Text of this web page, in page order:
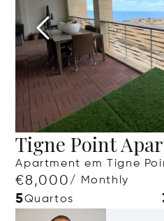
Tigne Point
Apartment em Tigne
€8,000/ Monthly
5Quartos